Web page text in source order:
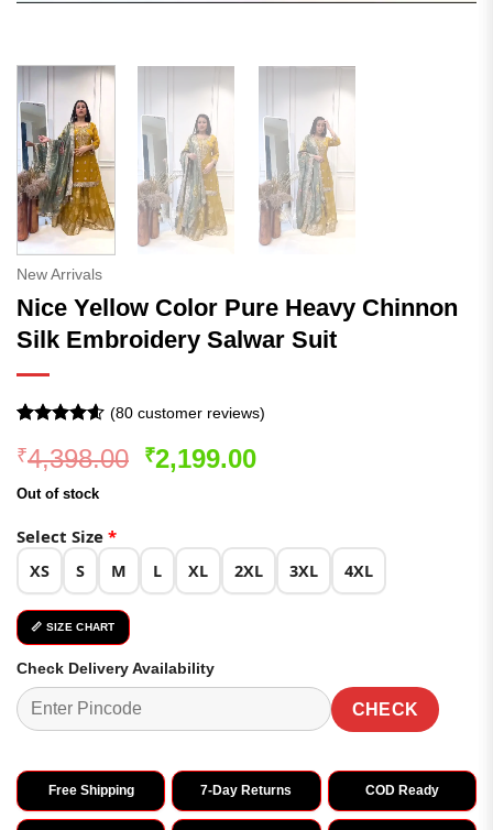
New Arrivals
Nice Yellow Color Pure Heavy Chinnon
Silk Embroidery Salwar Suit
out of 5
based on
customer
(80customer reviews)
₹4,398.00 Original
₹2,199.00Current
Out of stock
Select Size *
XS S M L XL 2XL 3XL 4XL
📏 SIZE CHART
Check Delivery Availability
CHECK
Free Shipping 7-Day Returns COD Ready